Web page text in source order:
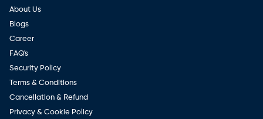
About Us
Blogs
Career
FAQ's
Security Policy
Terms & Conditions
Cancellation & Refund
Privacy & Cookie Policy